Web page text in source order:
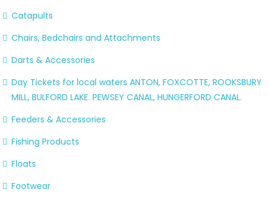
Catapults
Chairs, Bedchairs and Attachments
Darts & Accessories
Day Tickets for local waters ANTON, FOXCOTTE, ROOKSBURY
MILL, BULFORD LAKE. PEWSEY CANAL, HUNGERFORD CANAL.
Feeders & Accessories
Fishing Products
Floats
Footwear